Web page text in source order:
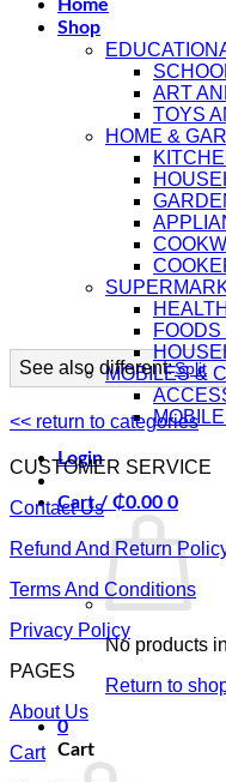
Home
Shop
ART
TOYS
HOME &
MOBILES &
Login
Cart / ₵0.00 0
No products
Return to
0
Cart
See also different:Split
<< return to categories
CUSTOMER SERVICE
Contact Us
Refund And Return
Terms And Conditions
Privacy Policy
PAGES
About Us
Cart